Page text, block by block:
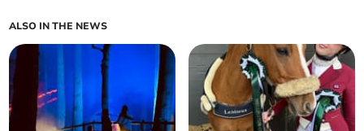
ALSO IN THE NEWS